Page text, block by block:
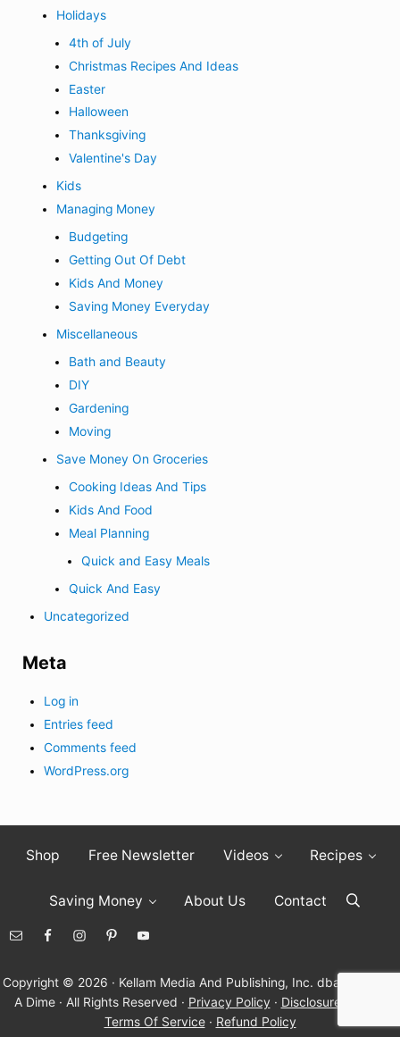
Holidays
4th of July
Christmas Recipes And Ideas
Easter
Halloween
Thanksgiving
Valentine's Day
Kids
Managing Money
Budgeting
Getting Out Of Debt
Kids And Money
Saving Money Everyday
Miscellaneous
Bath and Beauty
DIY
Gardening
Moving
Save Money On Groceries
Cooking Ideas And Tips
Kids And Food
Meal Planning
Quick and Easy Meals
Quick And Easy
Uncategorized
Meta
Log in
Entries feed
Comments feed
WordPress.org
Shop Free Newsletter Videos Recipes
Saving Money About Us Contact Search
Copyright © 2026 · Kellam Media And Publishing, Inc. dba Living On
A Dime · All Rights Reserved · Privacy Policy · Disclosure Policy
Terms Of Service· Refund Policy